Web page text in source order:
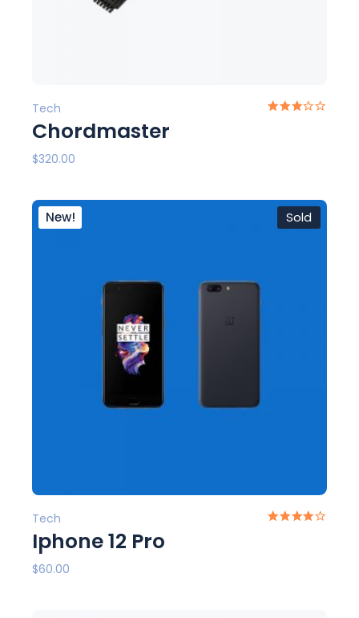
Tech
Chordmaster
$320.00
Sold
New!
Tech
Iphone 12 Pro
$60.00